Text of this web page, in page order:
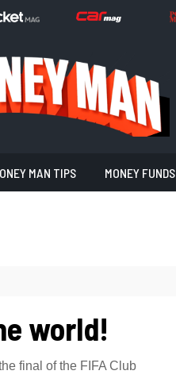
MAN TIPS MONEY FUNDS
world!
final of the FIFA Club